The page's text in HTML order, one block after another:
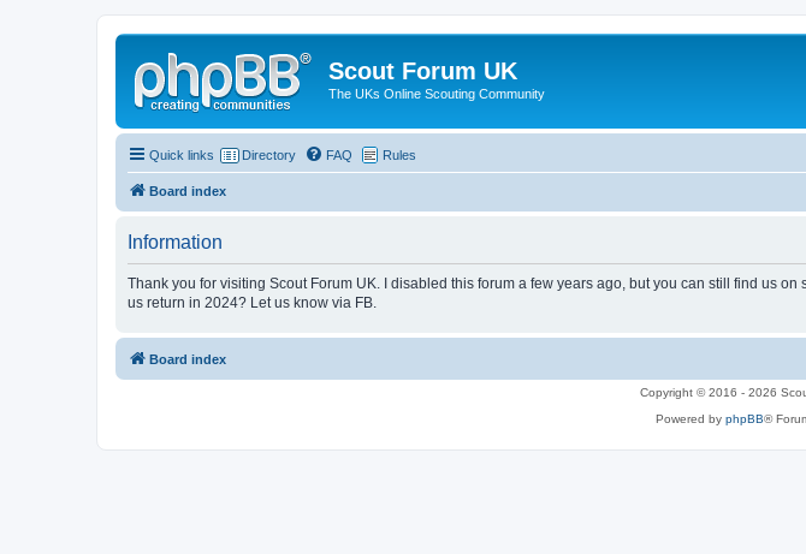
Scout Forum UK
The UKs Online Scouting Community
Quick links Directory FAQ Rules
Board index
Information
Thank you for visiting Scout Forum UK. I disabled this forum a few years ago, but you can still find us
us return in 2024? Let us know via FB.
Board index
Copyright © 2016 - 2026
Powered by phpBB®